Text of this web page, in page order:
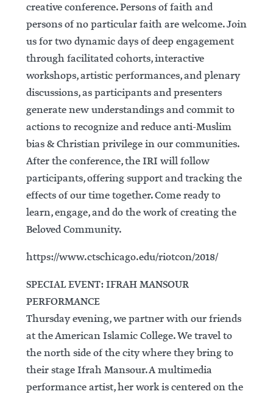
creative conference. Persons of faith and
persons of no particular faith are welcome. Join
us for two dynamic days of deep engagement
through facilitated cohorts, interactive
workshops, artistic performances, and plenary
discussions, as participants and presenters
generate new understandings and commit to
actions to recognize and reduce anti-Muslim
bias & Christian privilege in our communities.
After the conference, the IRI will follow
participants, offering support and tracking the
effects of our time together. Come ready to
learn, engage, and do the work of creating the
Beloved Community.
https://www.ctschicago.edu/riotcon/2018/
SPECIAL EVENT: IFRAH MANSOUR
PERFORMANCE
Thursday evening, we partner with our friends
at the American Islamic College. We travel to
the north side of the city where they bring to
their stage Ifrah Mansour. A multimedia
performance artist, her work is centered on the